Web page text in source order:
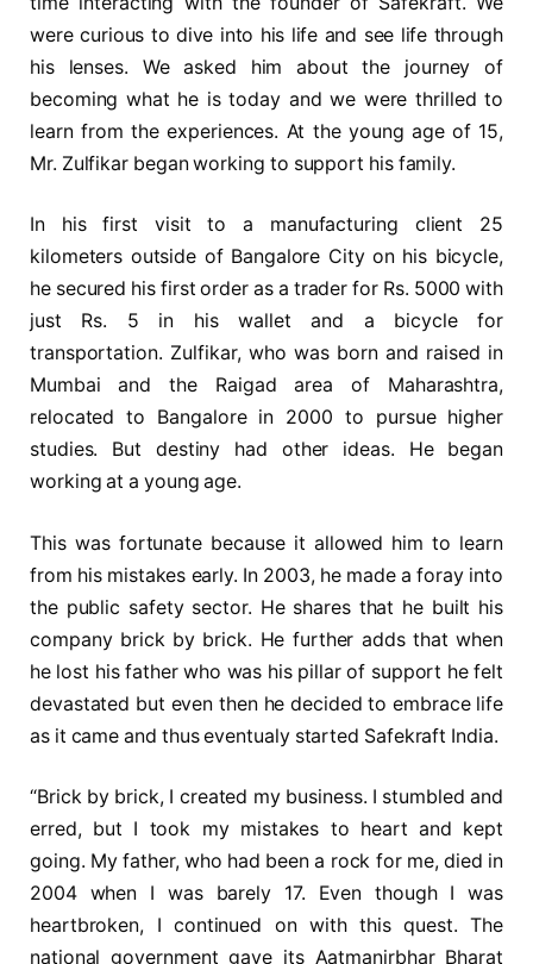
were curious to dive into his life and see life through
his lenses. We asked him about the journey of
becoming what he is today and we were thrilled to
learn from the experiences. At the young age of 15,
Mr. Zulfikar began working to support his family.
In his first visit to a manufacturing client 25
kilometers outside of Bangalore City on his bicycle,
he secured his first order as a trader for Rs. 5000 with
just Rs. 5 in his wallet and a bicycle for
transportation. Zulfikar, who was born and raised in
Mumbai and the Raigad area of Maharashtra,
relocated to Bangalore in 2000 to pursue higher
studies. But destiny had other ideas. He began
working at a young age.
This was fortunate because it allowed him to learn
from his mistakes early. In 2003, he made a foray into
the public safety sector. He shares that he built his
company brick by brick. He further adds that when
he lost his father who was his pillar of support he felt
devastated but even then he decided to embrace life
as it came and thus eventualy started Safekraft India.
“Brick by brick, I created my business. I stumbled and
erred, but I took my mistakes to heart and kept
going. My father, who had been a rock for me, died in
2004 when I was barely 17. Even though I was
heartbroken, I continued on with this quest. The
national government gave its Aatmanirbhar Bharat